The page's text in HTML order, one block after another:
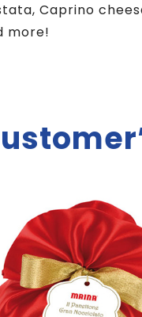
Caprino
more!